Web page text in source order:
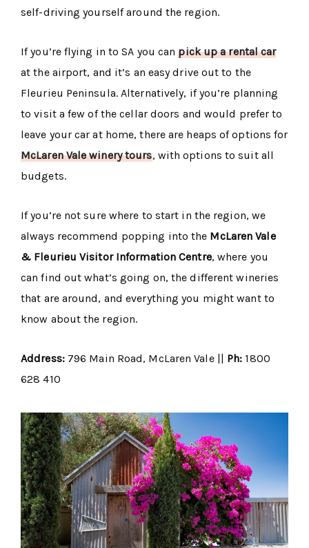
self-driving yourself around the region.
If you’re flying in to SA you canpick up a rental car
at the airport, and it’s an easy drive out to the
Fleurieu Peninsula. Alternatively, if you’re planning
to visit a few of the cellar doors and would prefer to
leave your car at home, there are heaps of options for
McLaren Vale winery tours, with options to suit all
budgets.
If you’re not sure where to start in the region, we
always recommend popping into the McLaren Vale
& Fleurieu Visitor Information Centre, where you
can find out what’s going on, the different wineries
that are around, and everything you might want to
know about the region.
Address: 796 Main Road, McLaren Vale || Ph: 1800
628 410